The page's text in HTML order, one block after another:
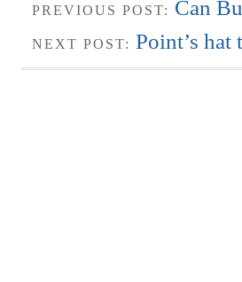
PREVIOUS POST: Can
NEXT POST: Point’s